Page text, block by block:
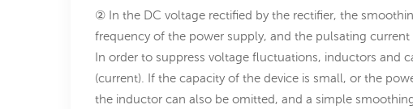
② In the DC voltage rectified by the rectifier, the
frequency of the power supply, and the pulsating
In order to suppress voltage fluctuations, inductors and
(current). If the capacity of the device is small, or the
the inductor can also be omitted, and a simple